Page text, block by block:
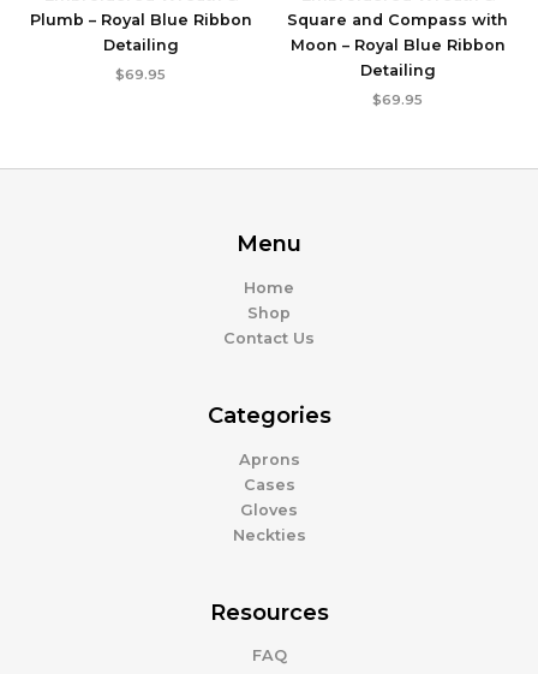
Plumb – Royal Blue Ribbon
Detailing
$69.95
Square and Compass with
Moon – Royal Blue Ribbon
Detailing
$69.95
Menu
Home
Shop
Contact Us
Categories
Aprons
Cases
Gloves
Neckties
Resources
FAQ